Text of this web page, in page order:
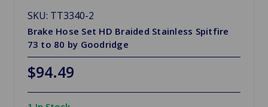
SKU: TT3340-2
Brake Hose Set HD Braided Stainless Spitfire
73 to 80 by Goodridge
$94.49